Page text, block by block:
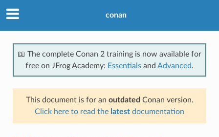
conan
📖 The complete Conan 2 training is now available for
free on JFrog Academy: Essentials and Advanced.
This document is for an outdated Conan version.
Click here to read the latest documentation